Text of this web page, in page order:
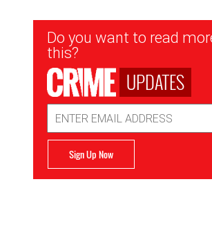
Newsletter
Signup
Do you want to read
this?
UPDATES
Address
Sign Up Now